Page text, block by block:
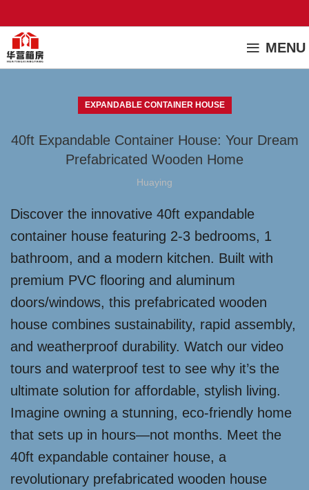
MENU
EXPANDABLE CONTAINER HOUSE
40ft Expandable Container House: Your Dream
Prefabricated Wooden Home
Huaying
Discover the innovative 40ft expandable
container house featuring 2-3 bedrooms, 1
bathroom, and a modern kitchen. Built with
premium PVC flooring and aluminum
doors/windows, this prefabricated wooden
house combines sustainability, rapid assembly,
and weatherproof durability. Watch our video
tours and waterproof test to see why it’s the
ultimate solution for affordable, stylish living.
Imagine owning a stunning, eco-friendly home
that sets up in hours—not months. Meet the
40ft expandable container house, a
revolutionary prefabricated wooden house